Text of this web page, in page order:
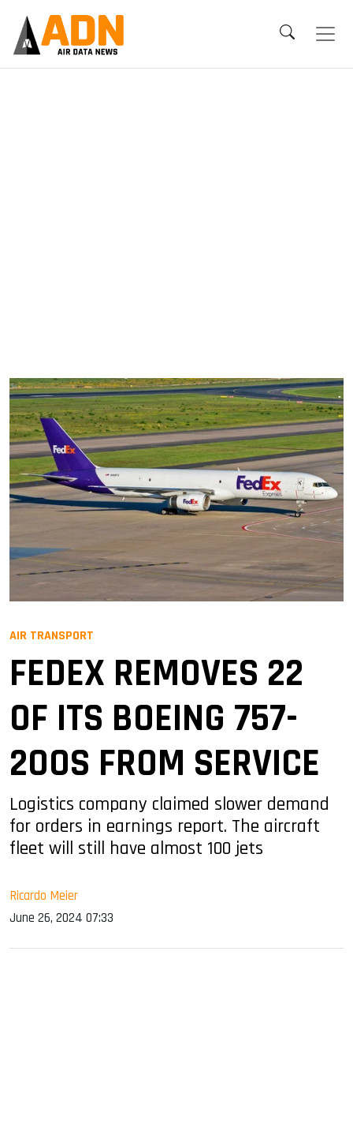
AIR TRANSPORT
FEDEX REMOVES 22
OF ITS BOEING 757-
200S FROM SERVICE
Logistics company claimed slower demand
for orders in earnings report. The aircraft
fleet will still have almost 100 jets
Ricardo Meier
June 26, 2024 07:33